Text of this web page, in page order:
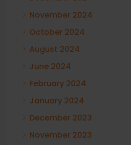
November 2024
October 2024
August 2024
June 2024
February 2024
January 2024
December 2023
November 2023